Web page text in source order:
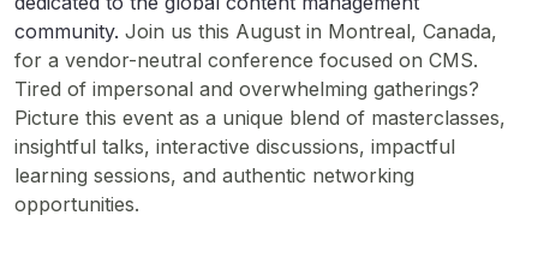
community. Join us this August in Montreal, Canada,
for a vendor-neutral conference focused on CMS.
Tired of impersonal and overwhelming gatherings?
Picture this event as a unique blend of masterclasses,
insightful talks, interactive discussions, impactful
learning sessions, and authentic networking
opportunities.